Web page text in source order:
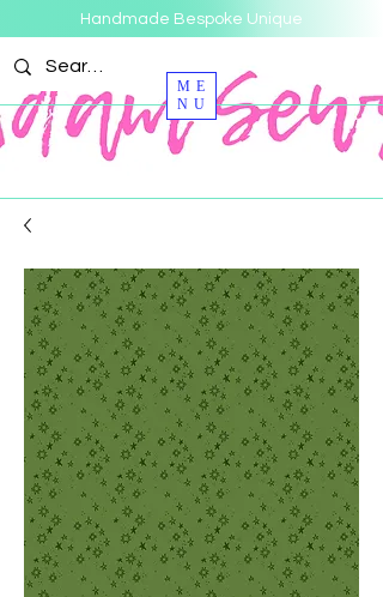
Handmade Bespoke Unique
ME
NU